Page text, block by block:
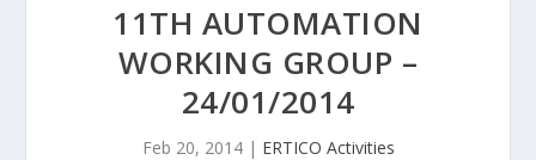
11TH AUTOMATION
WORKING GROUP –
24/01/2014
Feb 20, 2014| ERTICO Activities